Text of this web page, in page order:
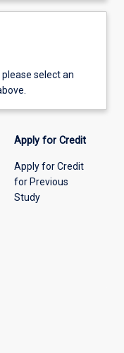
select an
Apply for Credit
Apply for Credit
for Previous
Study